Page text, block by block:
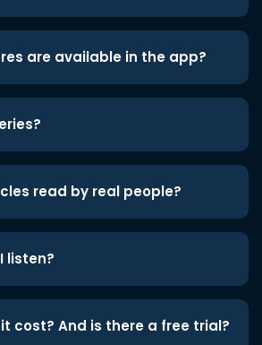
are available in the app?
read by real people?
listen?
cost? And is there a free trial?